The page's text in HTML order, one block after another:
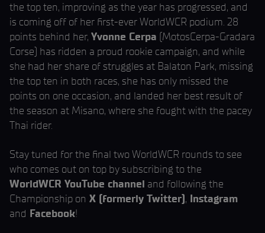
the top ten, improving as the year has progressed, and
is coming off of her first-ever WorldWCR podium. 28
points behind her, Yvonne Cerpa (MotosCerpa-Gradara
Corse) has ridden a proud rookie campaign, and while
she had her share of struggles at Balaton Park, missing
the top ten in both races, she has only missed the
points on one occasion, and landed her best result of
the season at Misano, where she fought with the pacey
Thai rider.
Stay tuned for the final two WorldWCR rounds to see
who comes out on top by subscribing to the
WorldWCR YouTube channel and following the
Championship on X (formerly Twitter), Instagram
and Facebook!